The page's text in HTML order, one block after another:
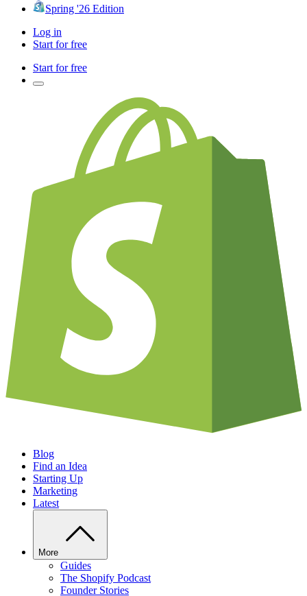
Spring '26 Edition
Log in
Start for free
Start for free
Blog
Find an Idea
Starting Up
Marketing
Latest
More
Guides
The Shopify Podcast
Founder Stories